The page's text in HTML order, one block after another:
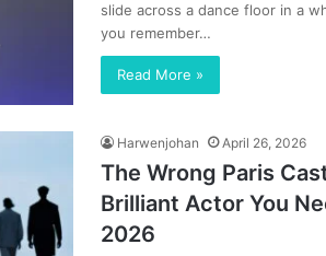
slide across a dance floor in a
you remember…
Read More »
Harwenjohan April 26, 2026
The Wrong Paris
Brilliant Actor You
2026